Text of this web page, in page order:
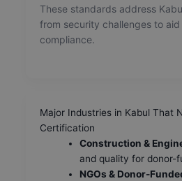
These standards address
from security challenges to
compliance.
Major Industries in Kabul That
Certification
Construction &
and quality for donor-
NGOs & Donor-